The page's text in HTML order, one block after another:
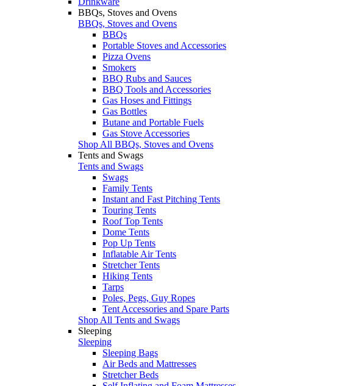
BBQs, Stoves and Ovens
BBQs, Stoves and Ovens
BBQs
Portable Stoves and Accessories
Pizza Ovens
Smokers
BBQ Rubs and Sauces
BBQ Tools and Accessories
Gas Hoses and Fittings
Gas Bottles
Butane and Portable Fuels
Gas Stove Accessories
Shop All BBQs, Stoves and Ovens
Tents and Swags
Tents and Swags
Swags
Family Tents
Instant and Fast Pitching Tents
Touring Tents
Roof Top Tents
Dome Tents
Pop Up Tents
Inflatable Air Tents
Stretcher Tents
Hiking Tents
Tarps
Poles, Pegs, Guy Ropes
Tent Accessories and Spare Parts
Shop All Tents and Swags
Sleeping
Sleeping
Sleeping Bags
Air Beds and Mattresses
Stretcher Beds